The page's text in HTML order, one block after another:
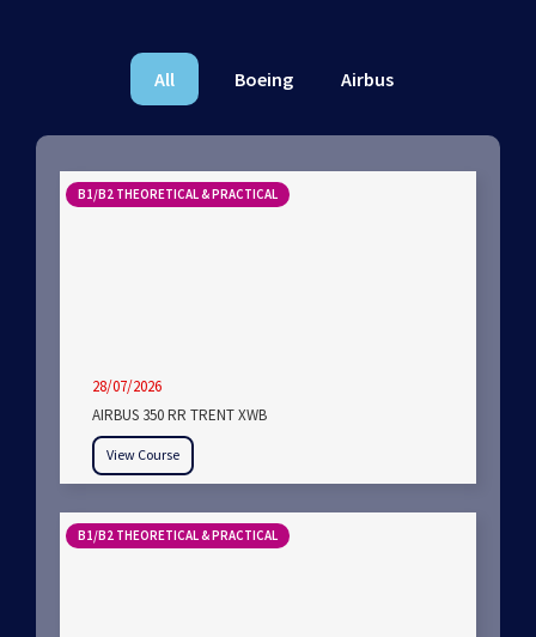
All Boeing Airbus
B1/B2 THEORETICAL & PRACTICAL
28/07/2026
AIRBUS 350 RR TRENT XWB
View Course
B1/B2 THEORETICAL & PRACTICAL